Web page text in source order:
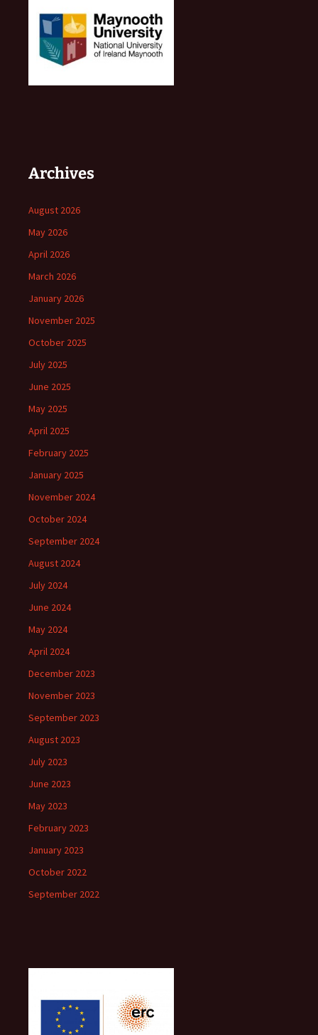
Archives
August 2026
May 2026
April 2026
March 2026
January 2026
November 2025
October 2025
July 2025
June 2025
May 2025
April 2025
February 2025
January 2025
November 2024
October 2024
September 2024
August 2024
July 2024
June 2024
May 2024
April 2024
December 2023
November 2023
September 2023
August 2023
July 2023
June 2023
May 2023
February 2023
January 2023
October 2022
September 2022